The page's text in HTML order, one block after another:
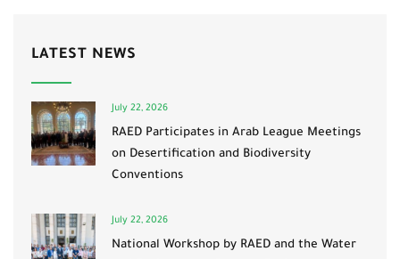
LATEST NEWS
July 22, 2026
RAED Participates in Arab League Meetings
on Desertification and Biodiversity
Conventions
July 22, 2026
National Workshop by RAED and the Water